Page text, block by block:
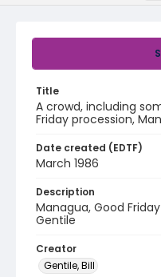
Title
A crowd, including
Friday procession,
Date created (EDTF)
March 1986
Description
Managua, Good
Gentile
Creator
Gentile, Bill